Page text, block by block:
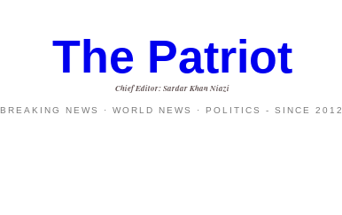
The Patriot
Chief Editor: Sardar Khan Niazi
BREAKING NEWS · WORLD NEWS · POLITICS - SINCE 2012